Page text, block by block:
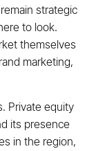
strategic
to look.
themselves
marketing,
Private equity
its presence
in the region,